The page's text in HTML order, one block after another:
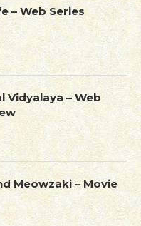
– Web Series
Vidyalaya – Web
Meowzaki – Movie